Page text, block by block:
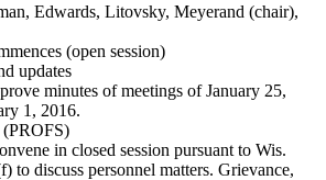
Edwards, Litovsky, Meyerand (chair),
(open session)
updates
minutes of meetings of January 25,
1, 2016.
in closed session pursuant to Wis.
to discuss personnel matters. Grievance,